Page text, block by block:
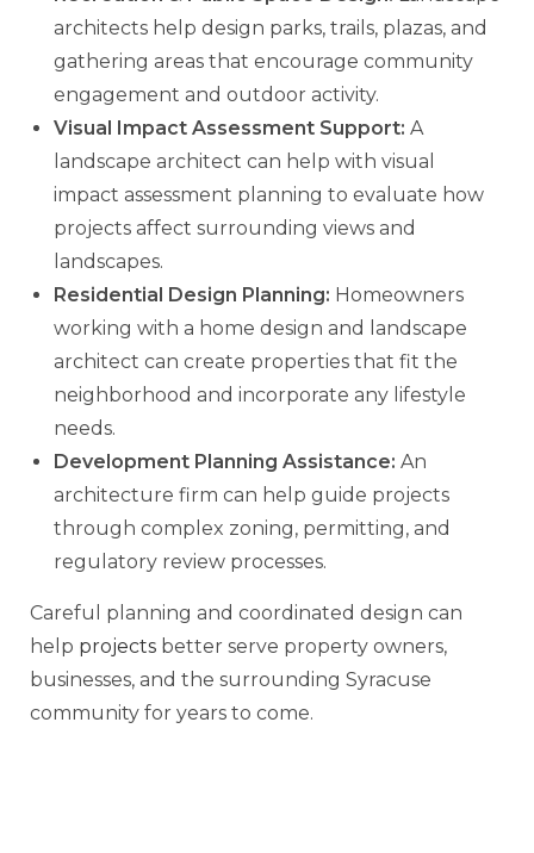
architects help design parks, trails, plazas, and
gathering areas that encourage community
engagement and outdoor activity.
Visual Impact Assessment Support: A
landscape architect can help with visual
impact assessment planning to evaluate how
projects affect surrounding views and
landscapes.
Residential Design Planning: Homeowners
working with a home design and landscape
architect can create properties that fit the
neighborhood and incorporate any lifestyle
needs.
Development Planning Assistance: An
architecture firm can help guide projects
through complex zoning, permitting, and
regulatory review processes.
Careful planning and coordinated design can
help projects better serve property owners,
businesses, and the surrounding Syracuse
community for years to come.